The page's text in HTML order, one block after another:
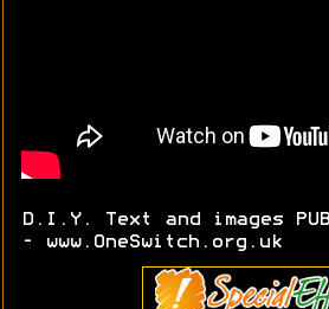
D.I.Y. Text and images
- www.OneSwitch.org.uk